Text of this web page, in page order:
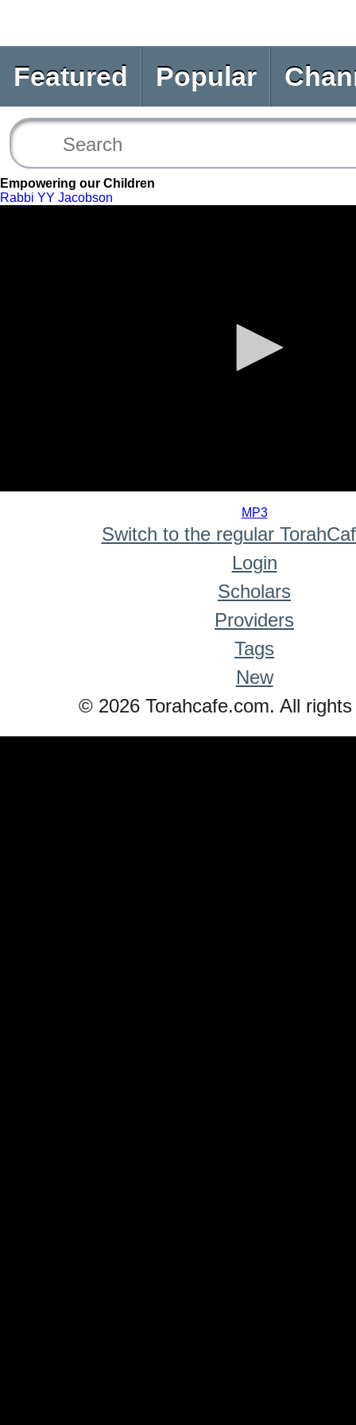
Featured Popular
Empowering our Children
Rabbi YY Jacobson
MP3
Switch to the regular
Login
Scholars
Providers
Tags
New
© 2026 Torahcafe.com. All